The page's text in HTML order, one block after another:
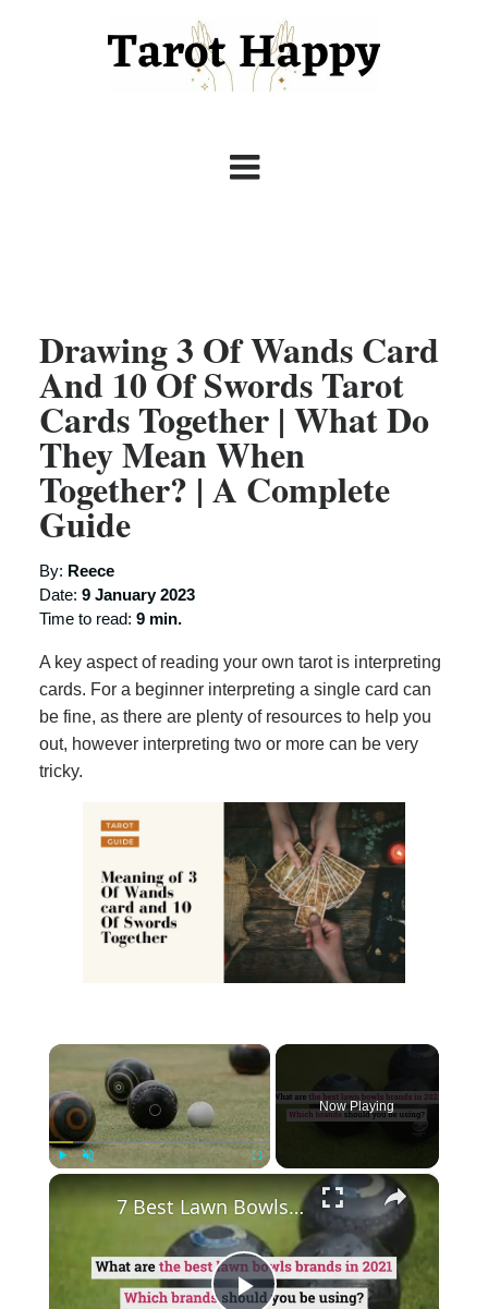
Drawing 3 Of Wands Card
And 10 Of Swords Tarot
Cards Together | What Do
They Mean When
Together? | A Complete
Guide
By: Reece
Date: 9 January 2023
Time to read: 9 min.
A key aspect of reading your own tarot is interpreting
cards. For a beginner interpreting a single card can
be fine, as there are plenty of resources to help you
out, however interpreting two or more can be very
tricky.
×
Now Playing
×
7 Best Lawn Bowls Brands